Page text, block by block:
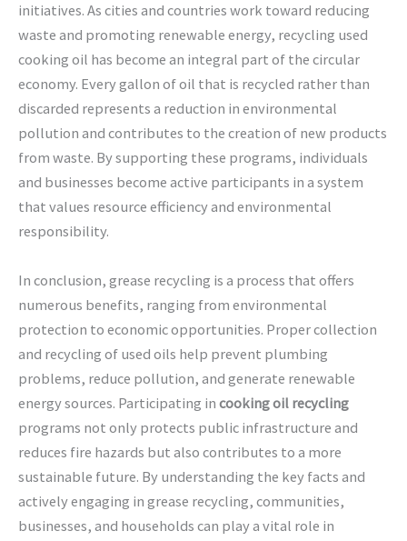
initiatives. As cities and countries work toward reducing
waste and promoting renewable energy, recycling used
cooking oil has become an integral part of the circular
economy. Every gallon of oil that is recycled rather than
discarded represents a reduction in environmental
pollution and contributes to the creation of new products
from waste. By supporting these programs, individuals
and businesses become active participants in a system
that values resource efficiency and environmental
responsibility.
In conclusion, grease recycling is a process that offers
numerous benefits, ranging from environmental
protection to economic opportunities. Proper collection
and recycling of used oils help prevent plumbing
problems, reduce pollution, and generate renewable
energy sources. Participating in cooking oil recycling
programs not only protects public infrastructure and
reduces fire hazards but also contributes to a more
sustainable future. By understanding the key facts and
actively engaging in grease recycling, communities,
businesses, and households can play a vital role in